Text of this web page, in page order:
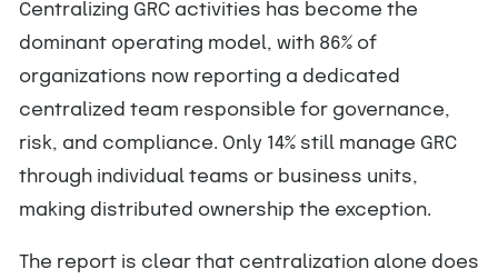
Centralizing GRC activities has become the
dominant operating model, with 86% of
organizations now reporting a dedicated
centralized team responsible for governance,
risk, and compliance. Only 14% still manage GRC
through individual teams or business units,
making distributed ownership the exception.
The report is clear that centralization alone does